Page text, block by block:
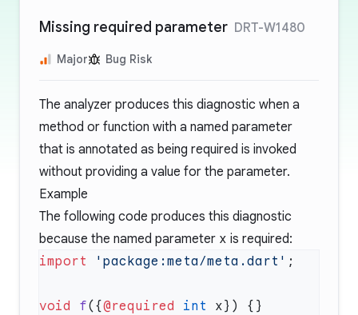
Missing required parameter DRT-W1480
Major Bug Risk
The analyzer produces this diagnostic when a
method or function with a named parameter
that is annotated as being required is invoked
without providing a value for the parameter.
Example
The following code produces this diagnostic
because the named parameter x is required:
import 'package:meta/meta.dart'
void f({@required int